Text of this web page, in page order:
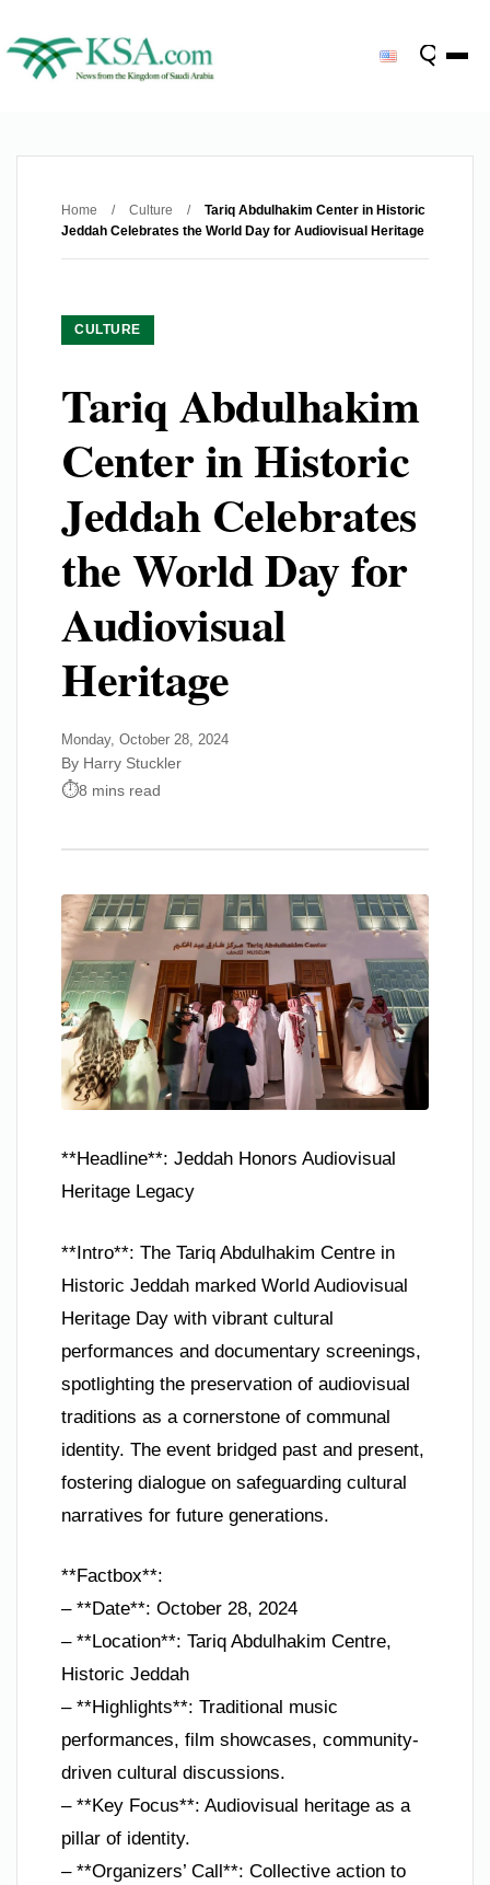
Home / Culture /
Tariq Abdulhakim Center in Historic
Jeddah Celebrates the World Day for Audiovisual Heritage
CULTURE
Tariq Abdulhakim
Center in Historic
Jeddah Celebrates
the World Day for
Audiovisual
Heritage
Monday, October 28, 2024
By Harry Stuckler
8 mins read
**Headline**: Jeddah Honors Audiovisual
Heritage Legacy
**Intro**: The Tariq Abdulhakim Centre in
Historic Jeddah marked World Audiovisual
Heritage Day with vibrant cultural
performances and documentary screenings,
spotlighting the preservation of audiovisual
traditions as a cornerstone of communal
identity. The event bridged past and present,
fostering dialogue on safeguarding cultural
narratives for future generations.
**Factbox**:
– **Date**: October 28, 2024
– **Location**: Tariq Abdulhakim Centre,
Historic Jeddah
– **Highlights**: Traditional music
performances, film showcases, community-
driven cultural discussions.
– **Key Focus**: Audiovisual heritage as a
pillar of identity.
– **Organizers’ Call**: Collective action to